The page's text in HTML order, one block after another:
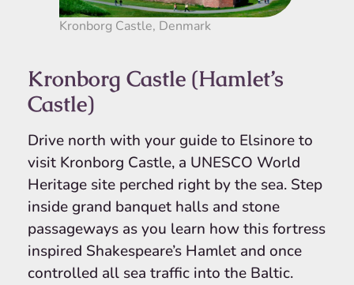
Kronborg Castle, Denmark
Kronborg Castle (Hamlet’s
Castle)
Drive north with your guide to Elsinore to
visit Kronborg Castle, a UNESCO World
Heritage site perched right by the sea. Step
inside grand banquet halls and stone
passageways as you learn how this fortress
inspired Shakespeare’s Hamlet and once
controlled all sea traffic into the Baltic.